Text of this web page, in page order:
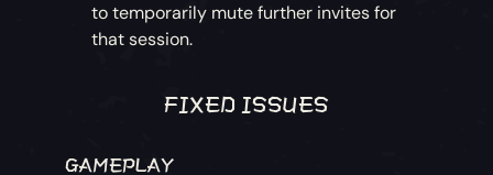
to temporarily mute further invites for
that session.
FIXED ISSUES
GAMEPLAY